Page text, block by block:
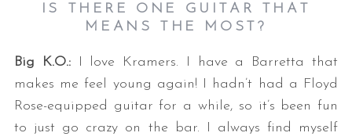
IS THERE ONE GUITAR THAT
MEANS THE MOST?
Big K.O.:I love Kramers. I have a Barretta that
makes me feel young again! I hadn’t had a Floyd
Rose-equipped guitar for a while, so it’s been fun
to just go crazy on the bar. I always find myself